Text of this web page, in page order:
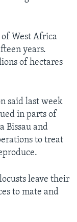
of West Africa
years.
of hectares
said last week
in parts of
Bissau and
to treat
leave their
to mate and